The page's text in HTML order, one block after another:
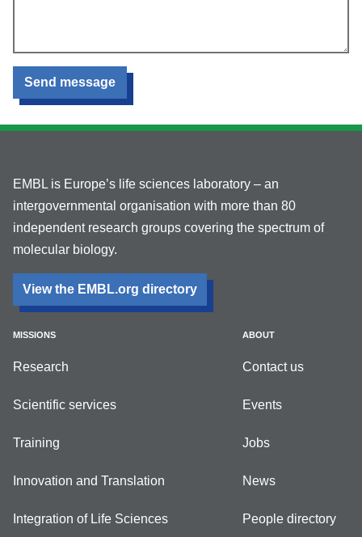
Send message
EMBL is Europe’s life sciences laboratory – an
intergovernmental organisation with more than 80
independent research groups covering the spectrum of
molecular biology.
View the EMBL.org directory
MISSIONS
Research
Scientific services
Training
Innovation and Translation
Integration of Life Sciences
ABOUT
Contact us
Events
Jobs
News
People directory